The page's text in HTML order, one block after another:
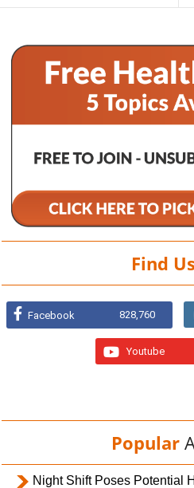
Find Us
Facebook 828,760
Youtube
Popular
Night Shift Poses Potential